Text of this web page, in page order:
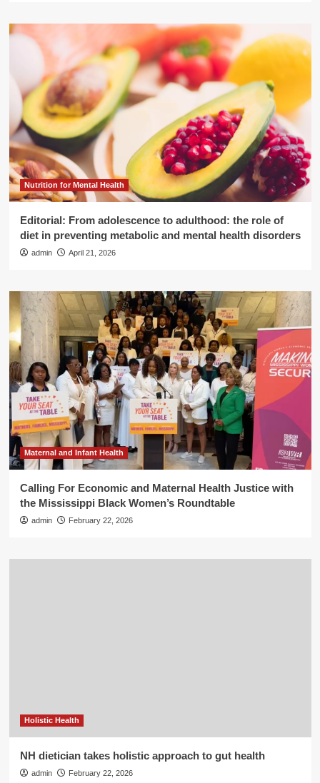
Nutrition for Mental Health
Editorial: From adolescence to adulthood: the role of
diet in preventing metabolic and mental health disorders
admin April 21, 2026
Maternal and Infant Health
Calling For Economic and Maternal Health Justice with
the Mississippi Black Women’s Roundtable
admin February 22, 2026
Holistic Health
NH dietician takes holistic approach to gut health
admin February 22, 2026